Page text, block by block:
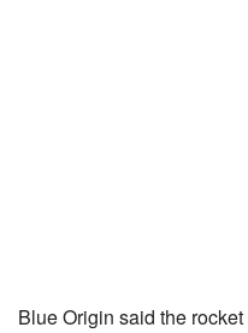
Blue Origin said the